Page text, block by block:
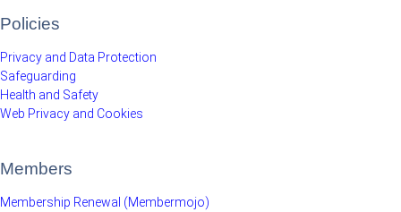
Policies
Privacy and Data Protection
Safeguarding
Health and Safety
Web Privacy and Cookies
Members
Membership Renewal (Membermojo)